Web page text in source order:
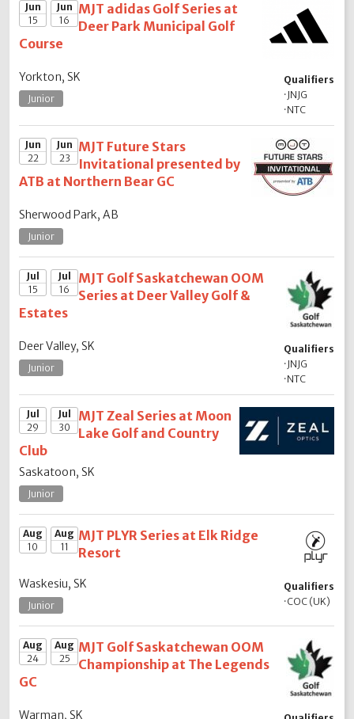
Jun
15
Jun
16
MJT adidas Golf Series at
Deer Park Municipal Golf
Course
Yorkton, SK
Qualifiers
· JNJG
·NTC
Junior
Jun
22
Jun
23
MJT Future Stars
Invitational presented by
ATB at Northern Bear GC
Sherwood Park, AB
Junior
Jul
15
Jul
16
MJT Golf Saskatchewan OOM
Series at Deer Valley Golf &
Estates
Deer Valley, SK
Qualifiers
· JNJG
·NTC
Junior
Jul
29
Jul
30
MJT Zeal Series at Moon
Lake Golf and Country
Club
Saskatoon, SK
Junior
Aug
10
Aug
11
MJT PLYR Series at Elk Ridge
Resort
Waskesiu, SK
Qualifiers
·COC (UK)
Junior
Aug
24
Aug
25
MJT Golf Saskatchewan OOM
Championship at The Legends
GC
Warman, SK